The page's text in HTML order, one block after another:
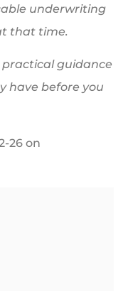
underwriting
that time.
practical guidance
have before you
26 on